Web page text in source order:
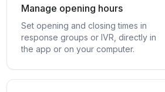
Manage opening hours
Set opening and closing times in
response groups or IVR, directly in
the app or on your computer.